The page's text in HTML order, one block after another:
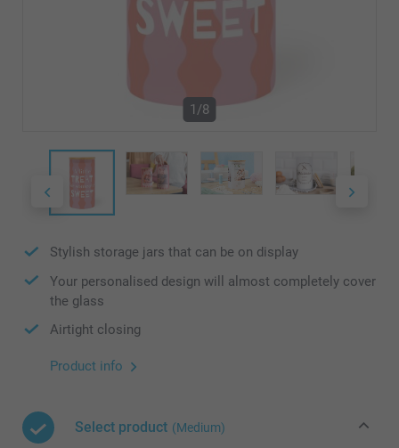
1/8
Stylish storage jars that can be on display
Your personalised design will almost completely cover
the glass
Airtight closing
Product info
Select product (Medium)